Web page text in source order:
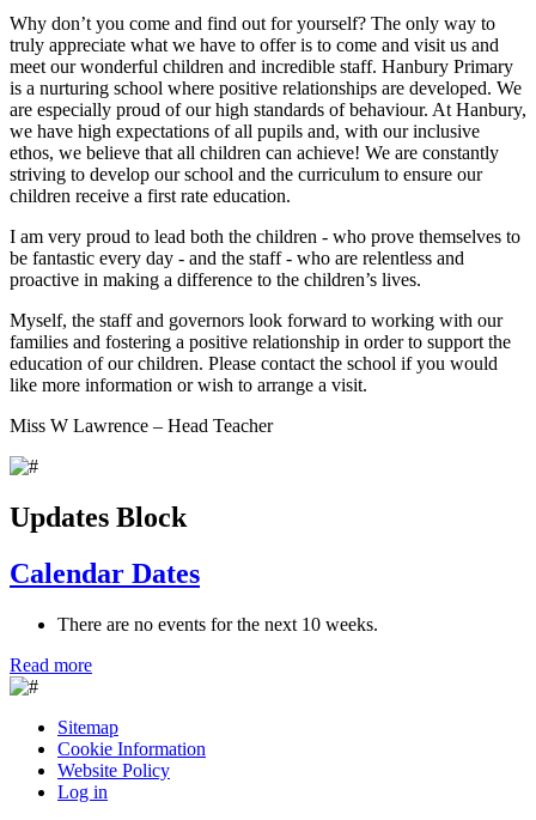
Why don’t you come and find out for yourself? The only way to
truly appreciate what we have to offer is to come and visit us and
meet our wonderful children and incredible staff. Hanbury Primary
is a nurturing school where positive relationships are developed. We
are especially proud of our high standards of behaviour. At Hanbury,
we have high expectations of all pupils and, with our inclusive
ethos, we believe that all children can achieve! We are constantly
striving to develop our school and the curriculum to ensure our
children receive a first rate education.
I am very proud to lead both the children - who prove themselves to
be fantastic every day - and the staff - who are relentless and
proactive in making a difference to the children’s lives.
Myself, the staff and governors look forward to working with our
families and fostering a positive relationship in order to support the
education of our children. Please contact the school if you would
like more information or wish to arrange a visit.
Miss W Lawrence – Head Teacher
Updates Block
Calendar Dates
There are no events for the next 10 weeks.
Read more
Sitemap
Cookie Information
Website Policy
Log in